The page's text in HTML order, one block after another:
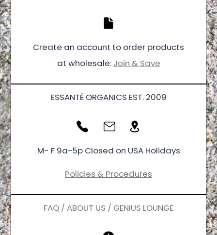
Create an account to order products
at wholesale: Join & Save
ESSANTÉ ORGANICS EST. 2009
M- F 9a-5p Closed on USA Holidays
Policies & Procedures
FAQ / ABOUT US / GENIUS LOUNGE